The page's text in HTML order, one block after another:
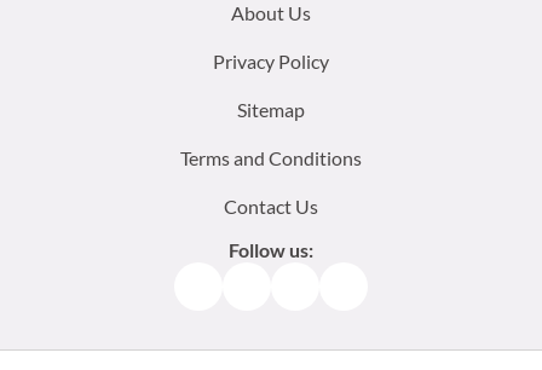
About Us
Privacy Policy
Sitemap
Terms and Conditions
Contact Us
Follow us: